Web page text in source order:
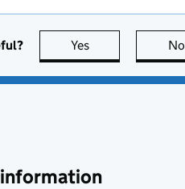
Yes this page is useful
No